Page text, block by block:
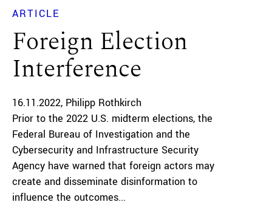
ARTICLE
Foreign Election
Interference
16.11.2022 Philipp Rothkirch
Prior to the 2022 U.S. midterm elections, the
Federal Bureau of Investigation and the
Cybersecurity and Infrastructure Security
Agency have warned that foreign actors may
create and disseminate disinformation to
influence the outcomes...